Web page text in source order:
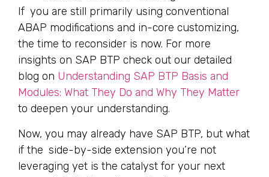
If you are still primarily using conventional
ABAP modifications and in-core customizing,
the time to reconsider is now. For more
insights on SAP BTP check out our detailed
blog on Understanding SAP BTP Basis and
Modules: What They Do and Why They Matter
to deepen your understanding.
Now, you may already have SAP BTP, but what
if the side-by-side extension you’re not
leveraging yet is the catalyst for your next